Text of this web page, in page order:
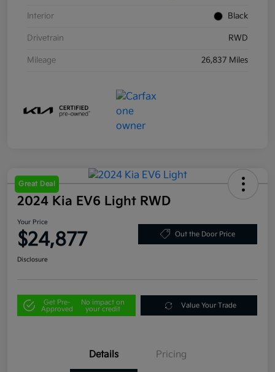
Interior Black
Drivetrain RWD
Mileage 26,837 Miles
Great Deal
2024 Kia EV6 Light RWD
Your Price
$24,877 Out the Door Price
Disclosure
Get Pre-
Approved
No impact on
your credit
Value Your Trade
Details Pricing